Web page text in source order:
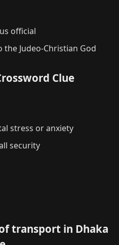
official
Judeo-Christian God
Clue
stress or anxiety
security
transport in Dhaka